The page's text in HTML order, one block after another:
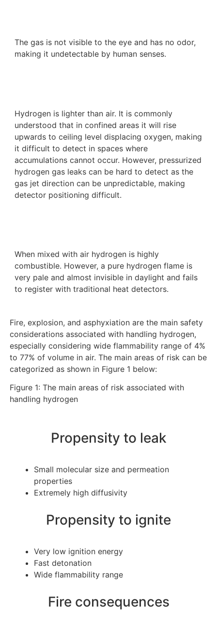
The gas is not visible to the eye and has no odor,
making it undetectable by human senses.
Hydrogen is lighter than air. It is commonly
understood that in confined areas it will rise
upwards to ceiling level displacing oxygen, making
it difficult to detect in spaces where
accumulations cannot occur. However, pressurized
hydrogen gas leaks can be hard to detect as the
gas jet direction can be unpredictable, making
detector positioning difficult.
When mixed with air hydrogen is highly
combustible. However, a pure hydrogen flame is
very pale and almost invisible in daylight and fails
to register with traditional heat detectors.
Fire, explosion, and asphyxiation are the main safety
considerations associated with handling hydrogen,
especially considering wide flammability range of 4%
to 77% of volume in air. The main areas of risk can be
categorized as shown in Figure 1 below:
Figure 1: The main areas of risk associated with
handling hydrogen
Propensity to leak
Small molecular size and permeation
properties
Extremely high diffusivity
Propensity to ignite
Very low ignition energy
Fast detonation
Wide flammability range
Fire consequences